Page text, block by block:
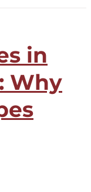
Houses
in
Why